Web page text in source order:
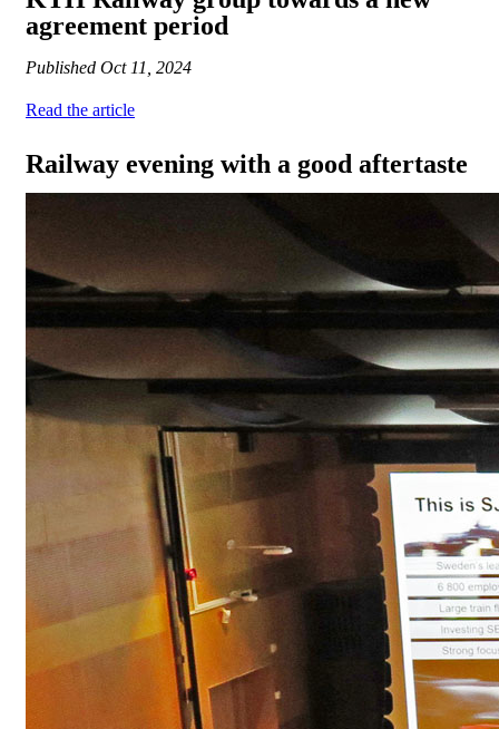
agreement period
Published Oct 11, 2024
Read the article
Railway evening with a good aftertaste